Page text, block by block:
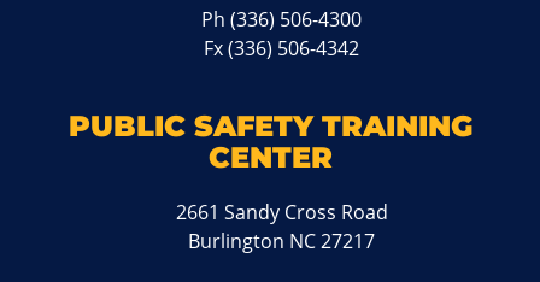
Ph(336) 506-4300
Fx (336) 506-4342
PUBLIC SAFETY TRAINING
CENTER
2661 Sandy Cross Road
Burlington NC 27217